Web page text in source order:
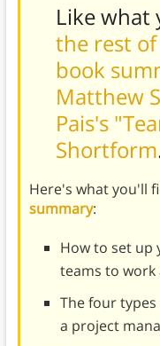
Like what
the rest
book
Matthew
Pais's
Shortform
Here's what you'll
summary:
How to set up
teams to work
The four
a project